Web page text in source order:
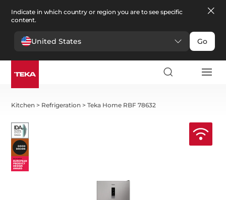
Indicate in which country or region you are to see specific
content.
United States Go
Kitchen > Refrigeration >Teka Home RBF 78632